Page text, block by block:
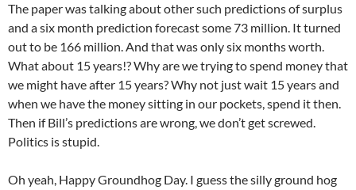
The paper was talking about other such predictions of surplus
and a six month prediction forecast some 73 million. It turned
out to be 166 million. And that was only six months worth.
What about 15 years!? Why are we trying to spend money that
we might have after 15 years? Why not just wait 15 years and
when we have the money sitting in our pockets, spend it then.
Then if Bill’s predictions are wrong, we don’t get screwed.
Politics is stupid.
Oh yeah, Happy Groundhog Day. I guess the silly ground hog